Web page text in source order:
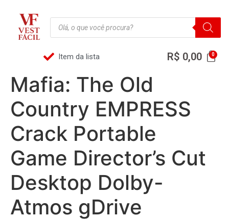
Item da lista R$ 0,00
Mafia: The Old
Country EMPRESS
Crack Portable
Game Director’s Cut
Desktop Dolby-
Atmos gDrive